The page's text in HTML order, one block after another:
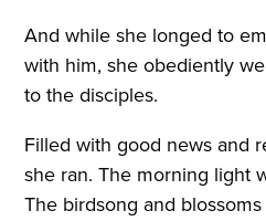
And while she longed to
with him, she obediently
to the disciples.
Filled with good news and
she ran. The morning light
The birdsong and